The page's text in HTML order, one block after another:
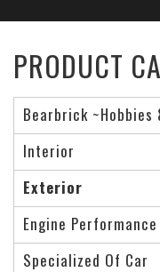
PRODUCT
Bearbrick
Interior
Exterior
Engine Performance
Specialized Of Car